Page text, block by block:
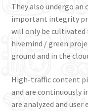
They also undergo an
important integrity
will only be
hivemind / green
ground and in the
High-traffic content
and are continuously
are analyzed and